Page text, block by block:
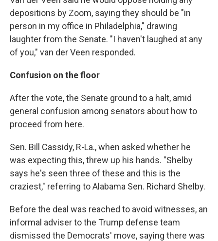
depositions by Zoom, saying they should be "in
person in my office in Philadelphia," drawing
laughter from the Senate. "I haven't laughed at any
of you," van der Veen responded.
Confusion on the floor
After the vote, the Senate ground to a halt, amid
general confusion among senators about how to
proceed from here.
Sen. Bill Cassidy, R-La., when asked whether he
was expecting this, threw up his hands. "Shelby
says he's seen three of these and this is the
craziest," referring to Alabama Sen. Richard Shelby.
Before the deal was reached to avoid witnesses, an
informal adviser to the Trump defense team
dismissed the Democrats' move, saying there was